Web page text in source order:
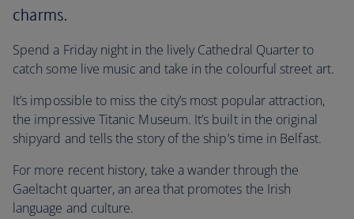
charms.
Spend a Friday night in the lively Cathedral Quarter to
catch some live music and take in the colourful street art.
It’s impossible to miss the city’s most popular attraction,
the impressive Titanic Museum. It’s built in the original
shipyard and tells the story of the ship’s time in Belfast.
For more recent history, take a wander through the
Gaeltacht quarter, an area that promotes the Irish
language and culture.